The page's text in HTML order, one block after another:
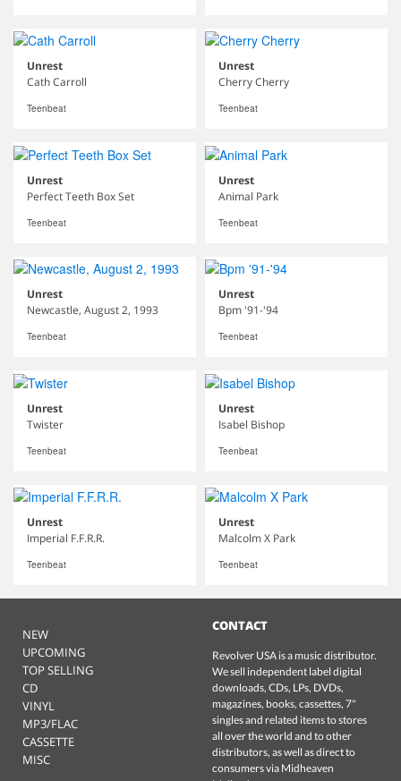
Unrest
Cath Carroll
Teenbeat
Unrest
Cherry Cherry
Teenbeat
Unrest
Perfect Teeth Box Set
Teenbeat
Unrest
Animal Park
Teenbeat
Unrest
Newcastle, August 2, 1993
Teenbeat
Unrest
Bpm '91-'94
Teenbeat
Unrest
Twister
Teenbeat
Unrest
Isabel Bishop
Teenbeat
Unrest
Imperial F.F.R.R.
Teenbeat
Unrest
Malcolm X Park
Teenbeat
NEW
UPCOMING
TOP SELLING
CD
VINYL
MP3/FLAC
CASSETTE
MISC
CONTACT
Revolver USA is a music distributor.
We sell independent label digital
downloads, CDs, LPs, DVDs,
magazines, books, cassettes, 7"
singles and related items to stores
all over the world and to other
distributors, as well as direct to
consumers via Midheaven